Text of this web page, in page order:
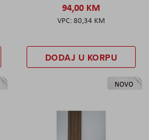
94,00 KM
80,34 KM
DODAJ U KORPU
NOVO